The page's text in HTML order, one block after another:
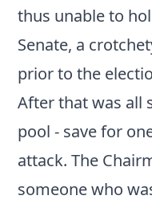
thus unable to
Senate, a
prior to the
After that was all
pool - save for
attack. The
someone who